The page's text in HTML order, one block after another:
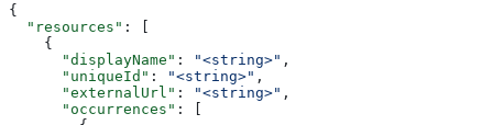
{
  "resources"
: [
    {
      "displayName"
: "<string>" ,
      "uniqueId"
: "<string>" ,
      "externalUrl"
: "<string>" ,
      "occurrences"
: [